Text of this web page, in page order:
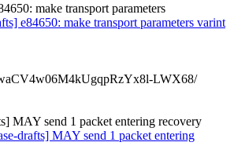
make transport parameters
e84650: make transport parameters varint
LWX68/
MAY send 1 packet entering recovery
drafts] MAY send 1 packet entering